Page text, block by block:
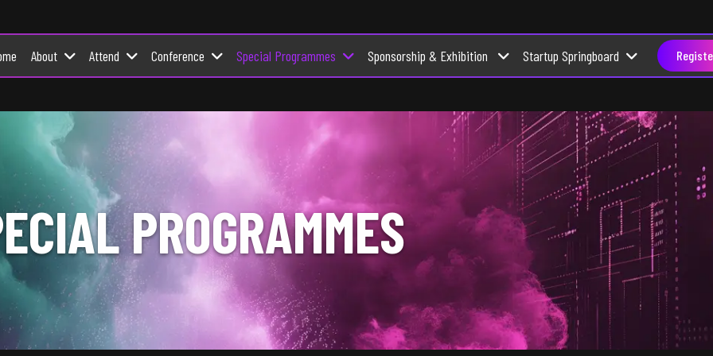
About Attend Conference Special Programmes Sponsorship & Exhibition Startup Springboard
PROGRAMMES